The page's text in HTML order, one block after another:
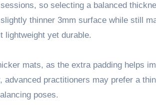
so selecting a balanced
thinner 3mm surface while still
lightweight yet durable.
mats, as the extra padding helps
advanced practitioners may prefer a
poses.